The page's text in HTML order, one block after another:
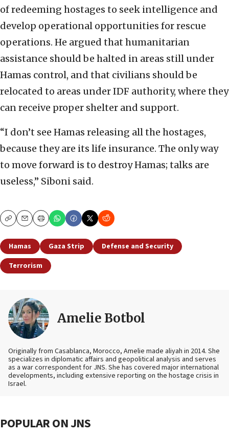
of redeeming hostages to seek intelligence and
develop operational opportunities for rescue
operations. He argued that humanitarian
assistance should be halted in areas still under
Hamas control, and that civilians should be
relocated to areas under IDF authority, where they
can receive proper shelter and support.
“I don’t see Hamas releasing all the hostages,
because they are its life insurance. The only way
to move forward is to destroy Hamas; talks are
useless,” Siboni said.
CopyEmailPrint
Hamas Gaza Strip
Defense and Security
Terrorism
Amelie Botbol
Originally from Casablanca, Morocco, Amelie made aliyah in 2014. She
specializes in diplomatic affairs and geopolitical analysis and serves
as a war correspondent for JNS. She has covered major international
developments, including extensive reporting on the hostage crisis in
Israel.
POPULAR ON JNS